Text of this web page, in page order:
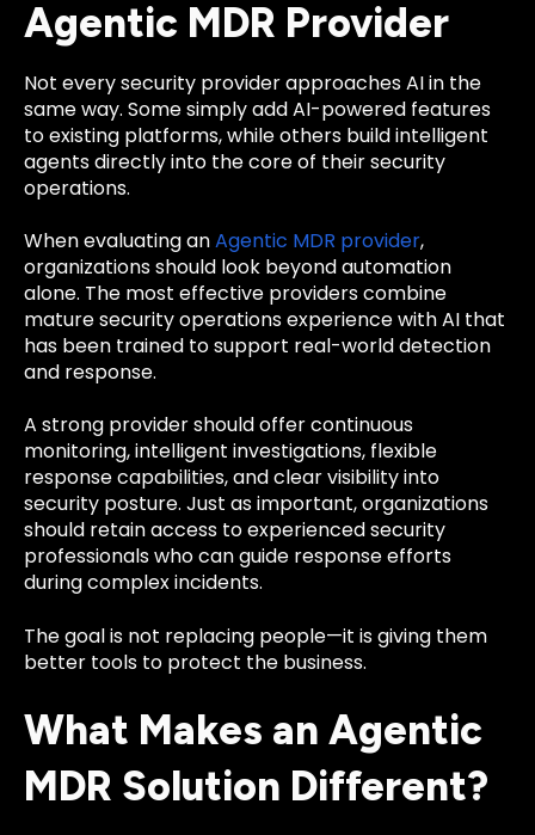
Agentic MDR Provider
Not every security provider approaches AI in the
same way. Some simply add AI-powered features
to existing platforms, while others build intelligent
agents directly into the core of their security
operations.
When evaluating anAgentic MDR provider,
organizations should look beyond automation
alone. The most effective providers combine
mature security operations experience with AI that
has been trained to support real-world detection
and response.
A strong provider should offer continuous
monitoring, intelligent investigations, flexible
response capabilities, and clear visibility into
security posture. Just as important, organizations
should retain access to experienced security
professionals who can guide response efforts
during complex incidents.
The goal is not replacing people—it is giving them
better tools to protect the business.
What Makes an Agentic
MDR Solution Different?